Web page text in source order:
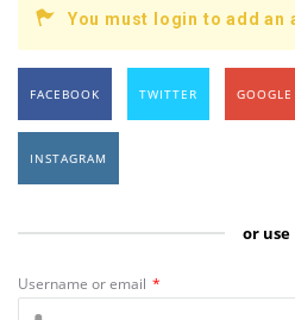
You must login to add an
FACEBOOK TWITTER GOOGLE
INSTAGRAM
or use
Username or email *